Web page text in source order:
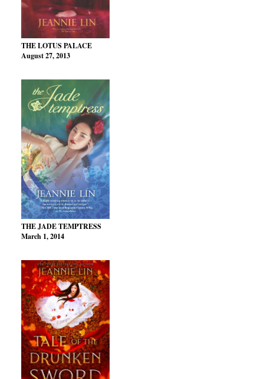
THE LOTUS PALACE
August 27, 2013
THE JADE TEMPTRESS
March 1, 2014